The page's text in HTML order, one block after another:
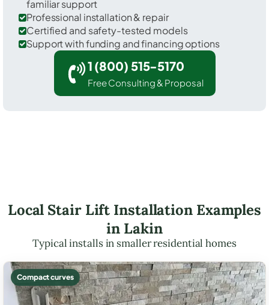
familiar support
Professional installation & repair
Certified and safety-tested models
Support with funding and financing options
1 (800) 515-5170
Free Consulting & Proposal
Local Stair Lift Installation Examples
in Lakin
Typical installs in smaller residential homes
Compact curves